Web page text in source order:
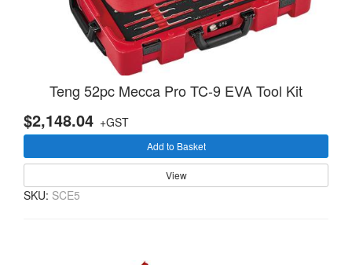
Teng 52pc Mecca Pro TC-9 EVA Tool Kit
$2,148.04 +GST
Add to Basket
View
SKU: SCE5